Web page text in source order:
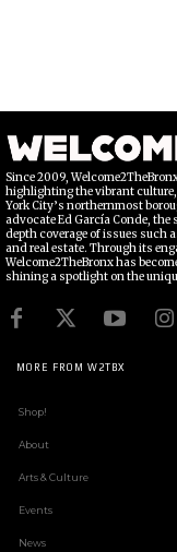
Since 2009,
highlighting the vibrant
York City’s northernmost
advocate Ed García Conde,
depth coverage of issues such
and real estate. Through its
Welcome2TheBronx has
shining a spotlight on the
MORE FROM W2TBX
Shop!
About
Arts & Culture
Events
News